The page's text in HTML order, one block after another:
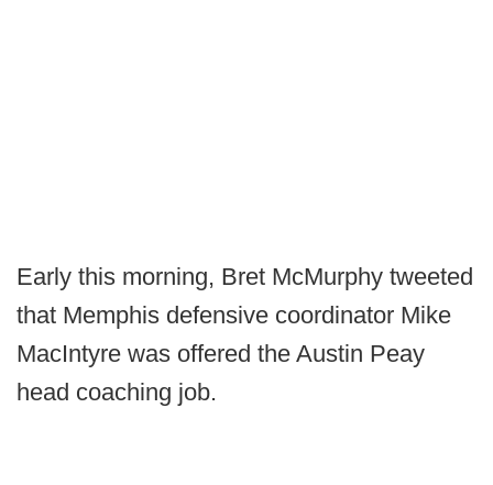
Early this morning, Bret McMurphy tweeted
that Memphis defensive coordinator Mike
MacIntyre was offered the Austin Peay
head coaching job.